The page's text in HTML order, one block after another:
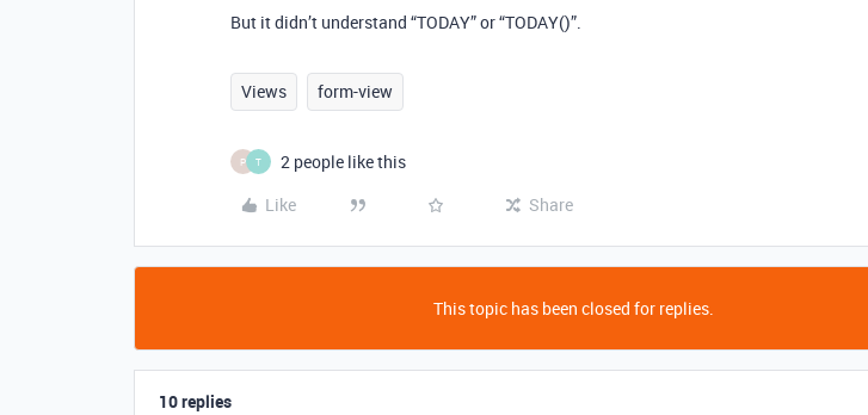
But it didn’t understand “TODAY” or “TODAY()”.
Views form-view
P T
2 people like this
Like
Share
This topic has been closed for replies.
10 replies